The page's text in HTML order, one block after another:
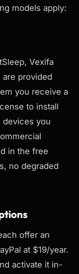
models apply:
Vexifa
are provided
you receive a
to install
devices you
in the free
no degraded
offer an
at $19/year.
activate it in-